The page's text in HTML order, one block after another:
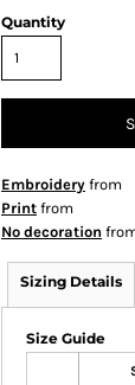
Quantity
Embroidery from
Print from
No decoration
Sizing Details
Size Guide